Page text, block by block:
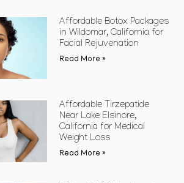
Affordable Botox Packages
in Wildomar, California for
Facial Rejuvenation
Read More »
Affordable Tirzepatide
Near Lake Elsinore,
California for Medical
Weight Loss
Read More »